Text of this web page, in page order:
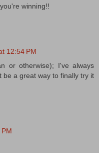
winning!!
12:54 PM
or otherwise); I've always
be a great way to finally try it